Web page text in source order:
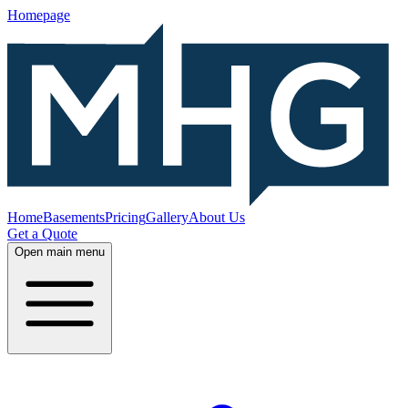
Homepage
HomeBasementsPricingGalleryAbout Us
Get a Quote
Open main menu